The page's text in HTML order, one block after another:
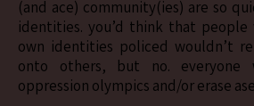
(and ace) community(ies) are so
identities. you’d think that people
own identities policed wouldn’t
onto others, but no. everyone
oppression olympics and/or erase